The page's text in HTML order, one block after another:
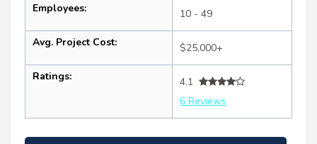
Employees: 10 - 49
Avg. Project Cost: $25,000+
Ratings:
4.1
6 Reviews